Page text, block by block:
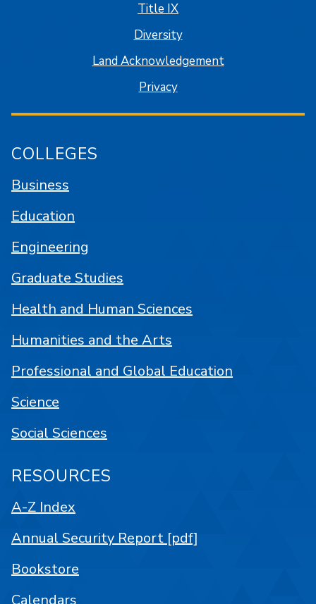
Title IX
Diversity
Land Acknowledgement
Privacy
COLLEGES
Business
Education
Engineering
Graduate Studies
Health and Human Sciences
Humanities and the Arts
Professional and Global Education
Science
Social Sciences
RESOURCES
A-Z Index
Annual Security Report [pdf]
Bookstore
Calendars